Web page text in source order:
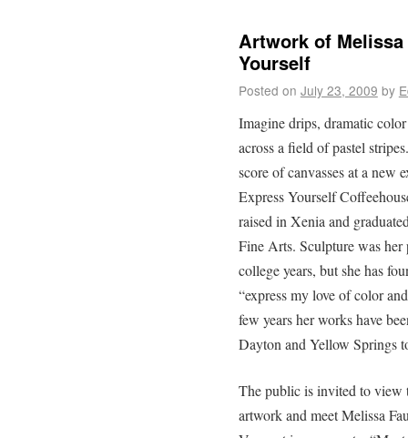
Artwork of Melissa
Yourself
Posted on July 23, 2009 by
Imagine drips, dramatic
across a field of pastel
score of canvasses at a new
Express Yourself
raised in Xenia and
Fine Arts. Sculpture was her
college years, but she has
“express my love of color
few years her works have
Dayton and Yellow Springs
The public is invited to view
artwork and meet Melissa